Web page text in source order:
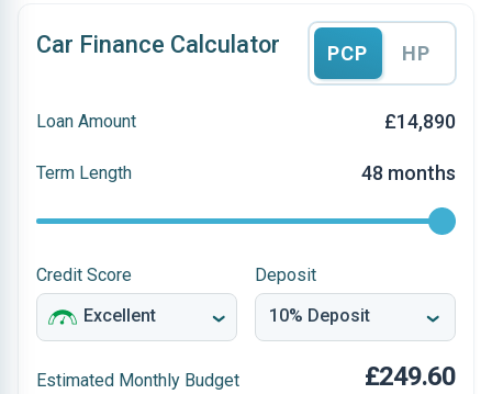
Car Finance Calculator PCP HP
Loan Amount £14,890
Term Length 48 months
Credit Score Deposit
Estimated Monthly Budget £249.60